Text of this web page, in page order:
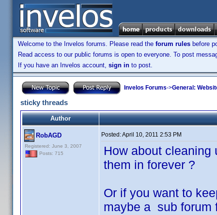
Welcome to the Invelos forums. Please read the forum rules before
Read access to our public forums is open to everyone. To post
If you have an Invelos account, sign in to post.
Invelos Forums->General:
sticky threads
Author
RobAGD
Registered: June 3, 2007
Posts: 715
Posted:April 10, 2011 2:53 PM
How about cleaning
them in forever ?
Or if you want to
maybe a sub forum